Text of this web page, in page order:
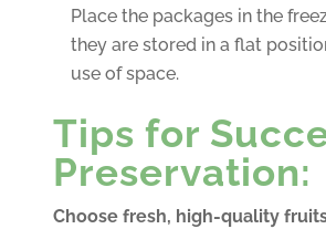
Place the packages in the
they are stored in a flat
use of space.
Tips for
Preservation:
Choose fresh, high-quality